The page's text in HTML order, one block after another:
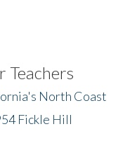
Teachers
North Coast
Fickle Hill